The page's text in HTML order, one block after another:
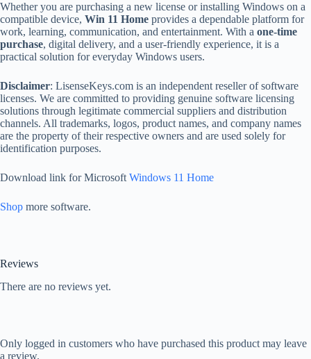
Whether you are purchasing a new license or installing Windows on a
compatible device, Win 11 Home provides a dependable platform for
work, learning, communication, and entertainment. With a one-time
purchase, digital delivery, and a user-friendly experience, it is a
practical solution for everyday Windows users.
Disclaimer: LisenseKeys.com is an independent reseller of software
licenses. We are committed to providing genuine software licensing
solutions through legitimate commercial suppliers and distribution
channels. All trademarks, logos, product names, and company names
are the property of their respective owners and are used solely for
identification purposes.
Download link for Microsoft Windows 11 Home
Shop more software.
Reviews
There are no reviews yet.
Only logged in customers who have purchased this product may leave
a review.